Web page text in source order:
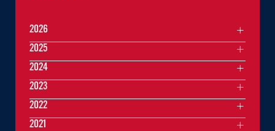
2026
2025
2024
2023
2022
2021